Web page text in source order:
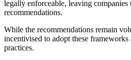
legally enforceable, leaving
recommendations.
While the recommendations remain
incentivised to adopt these
practices.